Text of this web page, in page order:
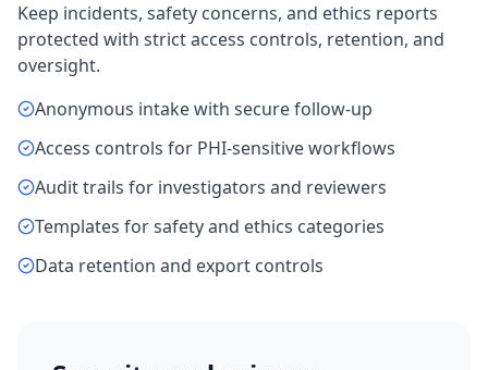
Keep incidents, safety concerns, and ethics reports
protected with strict access controls, retention, and
oversight.
Anonymous intake with secure follow-up
Access controls for PHI-sensitive workflows
Audit trails for investigators and reviewers
Templates for safety and ethics categories
Data retention and export controls